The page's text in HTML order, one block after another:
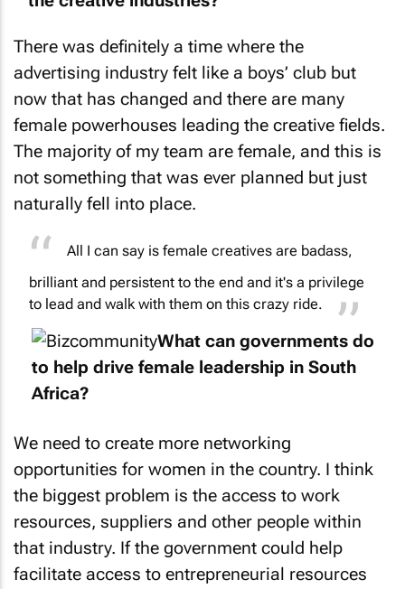
advertising industry felt like a boys’ club but
now that has changed and there are many
female powerhouses leading the creative fields.
The majority of my team are female, and this is
not something that was ever planned but just
naturally fell into place.
to lead and walk with them on this crazy ride.
to help drive female leadership in South
Africa?
opportunities for women in the country. I think
the biggest problem is the access to work
resources, suppliers and other people within
that industry. If the government could help
facilitate access to entrepreneurial resources